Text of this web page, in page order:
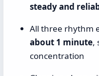
steady and
All three rhythm
about 1 minute,
concentration